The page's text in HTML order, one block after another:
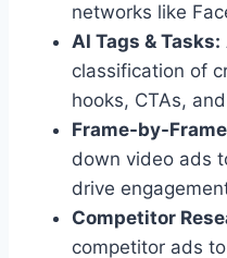
networks like
AI Tags & Tasks:
classification of
hooks, CTAs,
Frame-by-
down video ads
drive
Competitor
competitor ads